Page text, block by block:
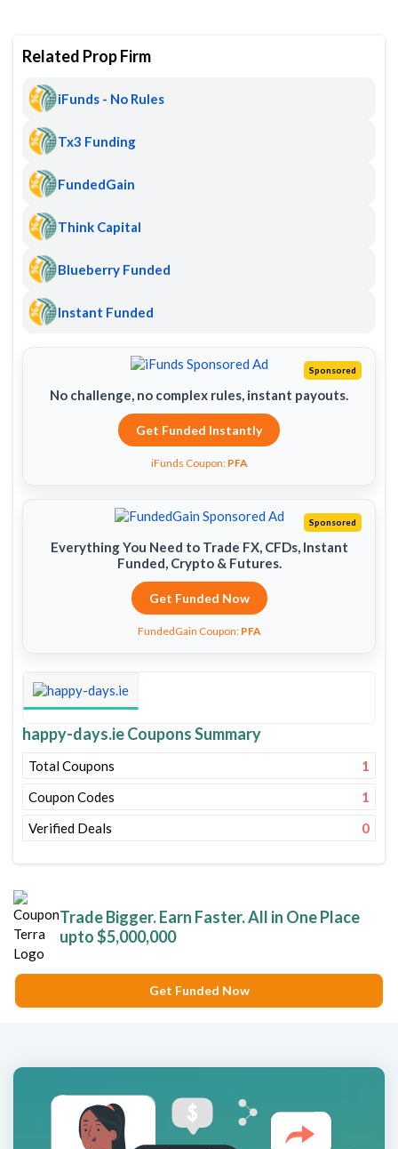
Related Prop Firm
iFunds - No Rules
Tx3 Funding
FundedGain
Think Capital
Blueberry Funded
Instant Funded
Sponsored
No challenge, no complex rules, instant payouts.
Get Funded Instantly
iFunds Coupon: PFA
Sponsored
Everything You Need to Trade FX, CFDs, Instant
Funded, Crypto & Futures.
Get Funded Now
FundedGain Coupon: PFA
happy-days.ie Coupons Summary
Total Coupons
1
Coupon Codes
1
Verified Deals
0
Trade Bigger. Earn Faster. All in One Place
upto $5,000,000
Get Funded Now